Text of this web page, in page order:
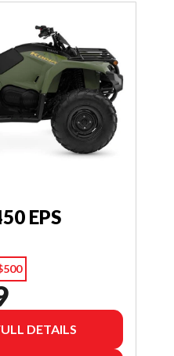
EPS
DETAILS